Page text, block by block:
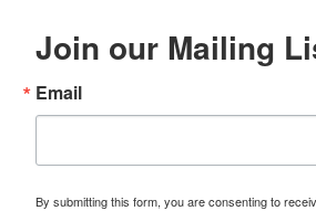
Join our Mailing
Email
By submitting this form, you are consenting to